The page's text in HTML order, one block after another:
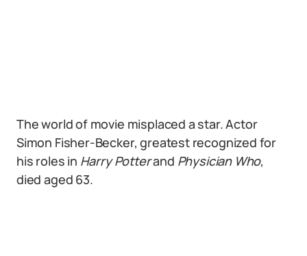
The world of movie misplaced a star. Actor
Simon Fisher-Becker, greatest recognized for
his roles in Harry Potterand Physician Who,
died aged 63.